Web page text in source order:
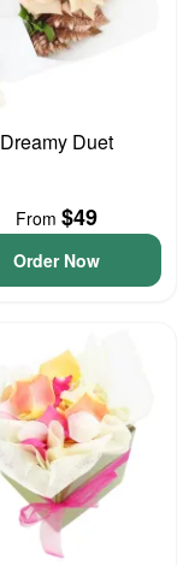
Dreamy Duet
From $49
Order Now